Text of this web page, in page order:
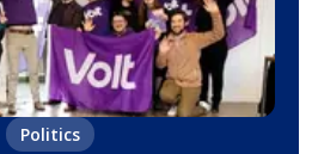
Politics